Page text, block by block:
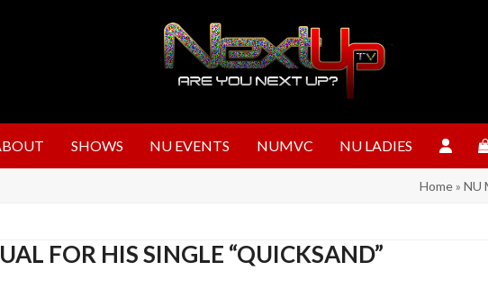
SHOWS NU EVENTS NUMVC NU LADIES
Home» NU
FOR HIS SINGLE “QUICKSAND”